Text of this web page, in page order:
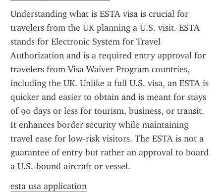
Understanding what is ESTA visa is crucial for
travelers from the UK planning a U.S. visit. ESTA
stands for Electronic System for Travel
Authorization and is a required entry approval for
travelers from Visa Waiver Program countries,
including the UK. Unlike a full U.S. visa, an ESTA is
quicker and easier to obtain and is meant for stays
of 90 days or less for tourism, business, or transit.
It enhances border security while maintaining
travel ease for low-risk visitors. The ESTA is not a
guarantee of entry but rather an approval to board
a U.S.-bound aircraft or vessel.
esta usa application